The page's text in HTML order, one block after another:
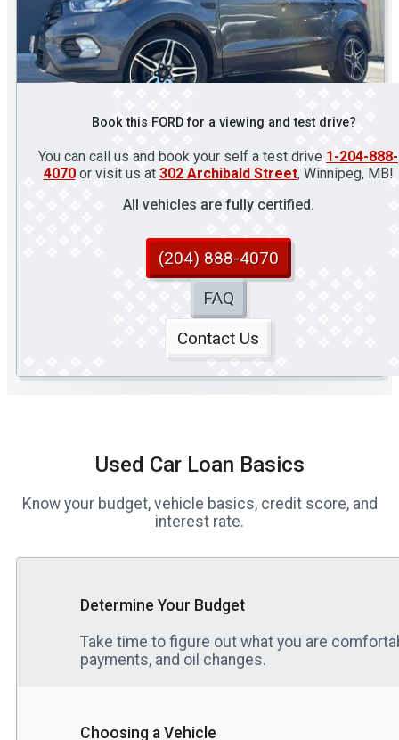
Book this FORD for a viewing and test drive?
You can call us and book your self a test drive 1-204-888-
4070or visit us at 302 Archibald Street, Winnipeg, MB!
All vehicles are fully certified.
(204) 888-4070
FAQ
Contact Us
Used Car Loan Basics
Know your budget, vehicle basics, credit score, and
interest rate.
Determine Your Budget
Take time to figure out what you are
payments, and oil changes.
Choosing a Vehicle